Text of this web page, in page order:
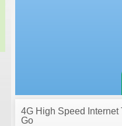
4G High Speed Internet
Go